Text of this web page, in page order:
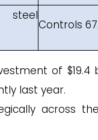
steel
Controls
of $19.4
last year.
across